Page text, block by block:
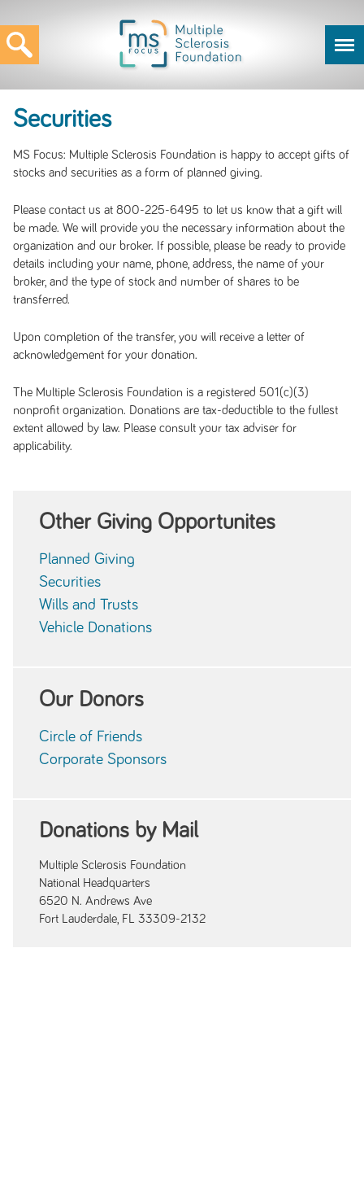
Securities
MS Focus: Multiple Sclerosis Foundation is happy to accept gifts of
stocks and securities as a form of planned giving.
Please contact us at 800-225-6495 to let us know that a gift will
be made. We will provide you the necessary information about the
organization and our broker. If possible, please be ready to provide
details including your name, phone, address, the name of your
broker, and the type of stock and number of shares to be
transferred.
Upon completion of the transfer, you will receive a letter of
acknowledgement for your donation.
The Multiple Sclerosis Foundation is a registered 501(c)(3)
nonprofit organization. Donations are tax-deductible to the fullest
extent allowed by law. Please consult your tax adviser for
applicability.
Other Giving Opportunites
Planned Giving
Securities
Wills and Trusts
Vehicle Donations
Our Donors
Circle of Friends
Corporate Sponsors
Donations by Mail
Multiple Sclerosis Foundation
National Headquarters
6520 N. Andrews Ave
Fort Lauderdale, FL 33309-2132